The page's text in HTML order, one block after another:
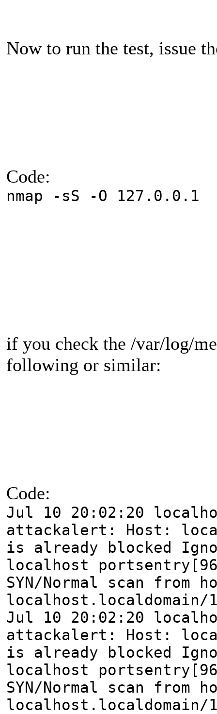
Now to run the test, issue
Code:
nmap -sS -O 127.0.0.1
if you check the /var/log/
following or similar:
Code:
Jul 10 20:02:20
attackalert: Host:
is already blocked
localhost
SYN/Normal scan from
localhost.localdomain/
Jul 10 20:02:20
attackalert: Host:
is already blocked
localhost
SYN/Normal scan from
localhost.localdomain/